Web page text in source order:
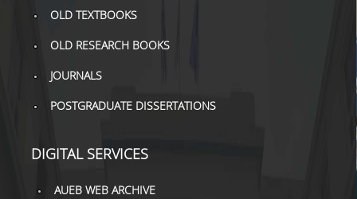
OLD TEXTBOOKS
OLD RESEARCH BOOKS
JOURNALS
POSTGRADUATE DISSERTATIONS
DIGITAL SERVICES
AUEB WEB ARCHIVE